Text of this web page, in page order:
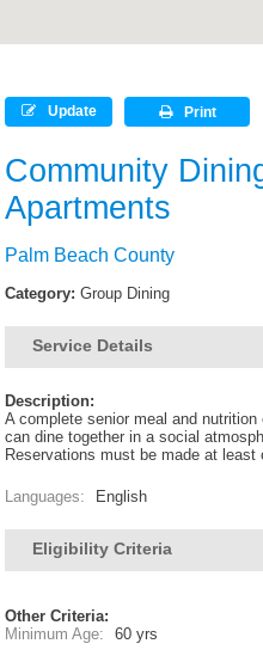
Print
Update
Community
Apartments
Palm Beach County
Category: Group Dining
Service Details
Description:
A complete senior meal and
can dine together in a social
Reservations must be made at
Languages: English
Eligibility Criteria
Other Criteria:
Minimum Age:
60 yrs